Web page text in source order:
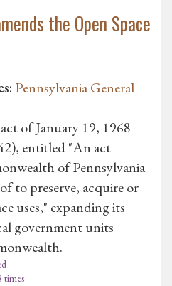
the Open Space
Pennsylvania General
of January 19, 1968
entitled "An act
of Pennsylvania
to preserve, acquire or
uses," expanding its
government units
times